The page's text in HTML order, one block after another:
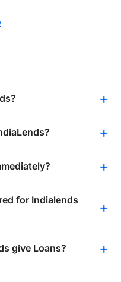
for Indialends
give Loans?